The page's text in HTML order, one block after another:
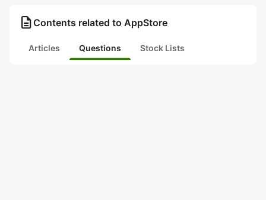
description Contents related to AppStore
Articles Questions Stock Lists